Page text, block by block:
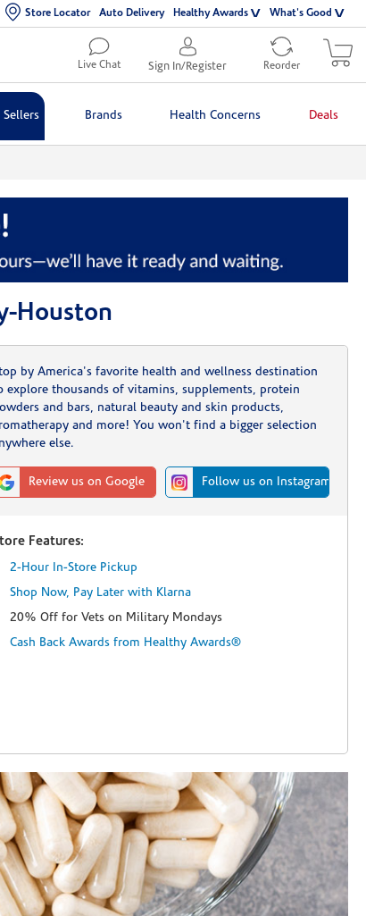
Store Locator Auto Delivery Healthy Awards What's Good
Live Chat Sign In/Register Reorder
Sellers Brands Health Concerns Deals
Houston
by America's favorite health and wellness destination
explore thousands of vitamins, supplements, protein
and bars, natural beauty and skin products,
and more! You won't find a bigger selection
else.
Review us on Google Follow us on Instagram
Features:
2-Hour In-Store Pickup
Shop Now, Pay Later with Klarna
20% Off for Vets on Military Mondays
Cash Back Awards from Healthy Awards®